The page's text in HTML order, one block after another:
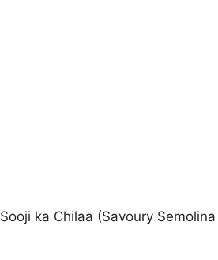
Sooji ka Chilaa (Savoury Semolina